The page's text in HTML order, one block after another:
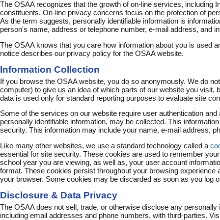
The OSAA recognizes that the growth of on-line services,
constituents. On-line privacy concerns focus on the protection of
As the term suggests, personally identifiable information is
person's name, address or telephone number, e-mail address, and
The OSAA knows that you care how information about you is used
notice describes our privacy policy for the OSAA website.
Information Collection
If you browse the OSAA website, you do so anonymously. We do
computer) to give us an idea of which parts of our website you
data is used only for standard reporting purposes to evaluate site
Some of the services on our website require user authentication
personally identifiable information, may be collected. This
security. This information may include your name, e-mail address,
Like many other websites, we use a standard technology called a
essential for site security. These cookies are used to remember
school year you are viewing, as well as, your user account
format. These cookies persist throughout your browsing
your browser. Some cookies may be discarded as soon as you log
Disclosure & Data Privacy
The OSAA does not sell, trade, or otherwise disclose any personally
including email addresses and phone numbers, with third-parties.